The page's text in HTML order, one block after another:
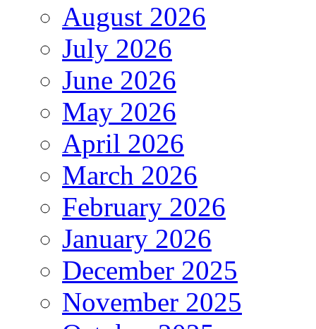
August 2026
July 2026
June 2026
May 2026
April 2026
March 2026
February 2026
January 2026
December 2025
November 2025